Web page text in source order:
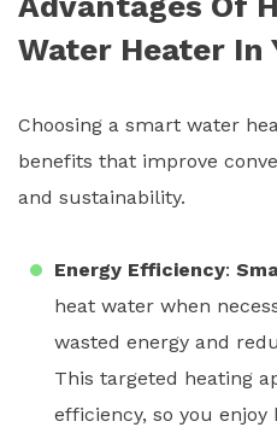
Water Heater In
Choosing a smart water
benefits that improve
and sustainability.
Energy Efficiency:
heat water when
wasted energy and
This targeted heating
efficiency, so you